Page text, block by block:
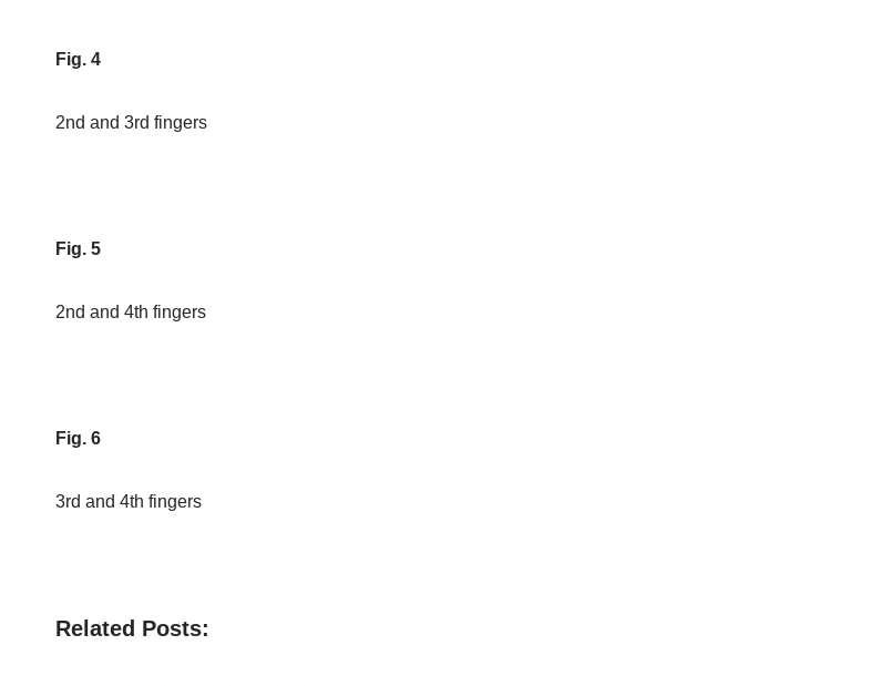
Fig. 4
2nd and 3rd fingers
Fig. 5
2nd and 4th fingers
Fig. 6
3rd and 4th fingers
Related Posts: